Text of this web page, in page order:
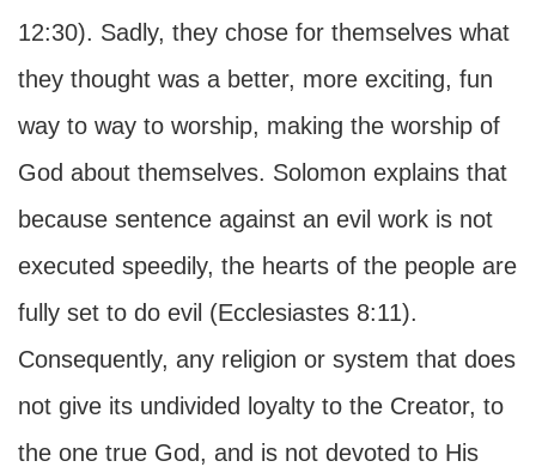
12:30). Sadly, they chose for themselves what
they thought was a better, more exciting, fun
way to way to worship, making the worship of
God about themselves. Solomon explains that
because sentence against an evil work is not
executed speedily, the hearts of the people are
fully set to do evil (Ecclesiastes 8:11).
Consequently, any religion or system that does
not give its undivided loyalty to the Creator, to
the one true God, and is not devoted to His